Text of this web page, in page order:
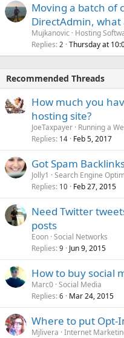
Moving a batch of
DirectAdmin,
Mujkanovic
Hosting
Replies 2 Thursday at
Recommended Threads
How much you
hosting site?
JoeTaxpayer Running a
Replies 14 Feb 5, 2017
Got Spam
Jolly1
Search Engine
Replies 10 Feb 27, 2015
Need Twitter
posts
Eoon Social Networks
Replies 9 Jun 9, 2015
How to buy social
Marc0 Social Media
Replies 6 Mar 24, 2015
Where to put Opt-
Mjlivera Internet